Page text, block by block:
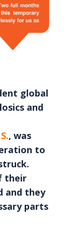
global
and
, was
to
their
and they
parts